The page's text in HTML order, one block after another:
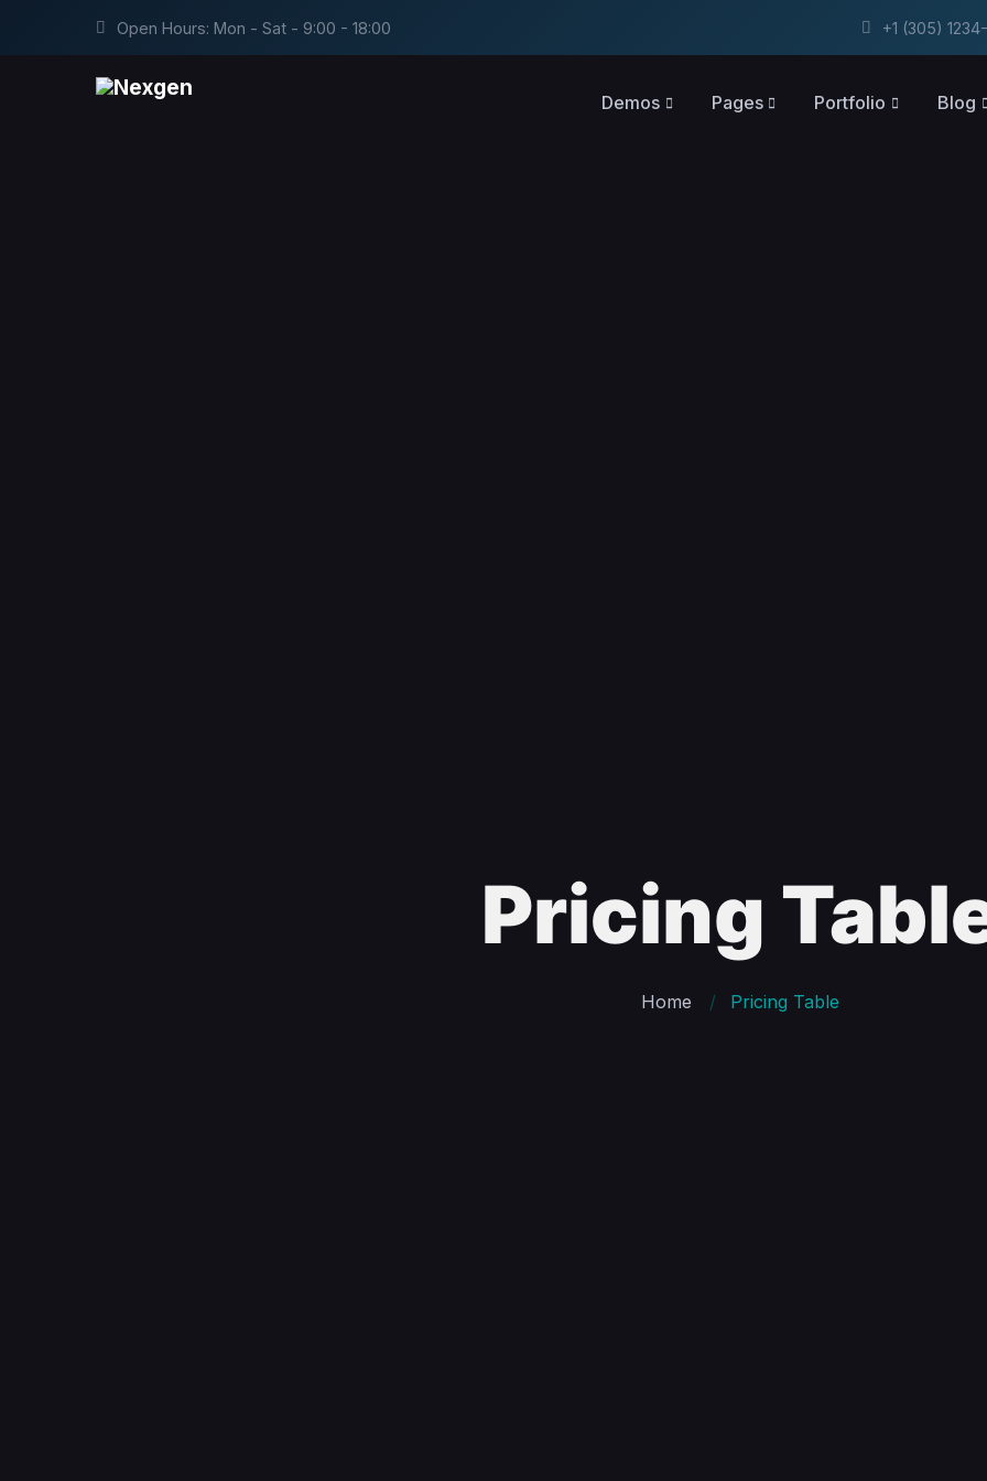
Open Hours: Mon - Sat - 9:00 - 18:00 +1 (305)
Demos Pages Portfolio Blog
Pricing
Home Pricing Table